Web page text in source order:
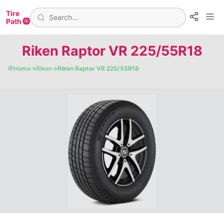
Tire
Path 🛞
Riken Raptor VR 225/55R18
🧭Home→Riken→Riken Raptor VR 225/55R18